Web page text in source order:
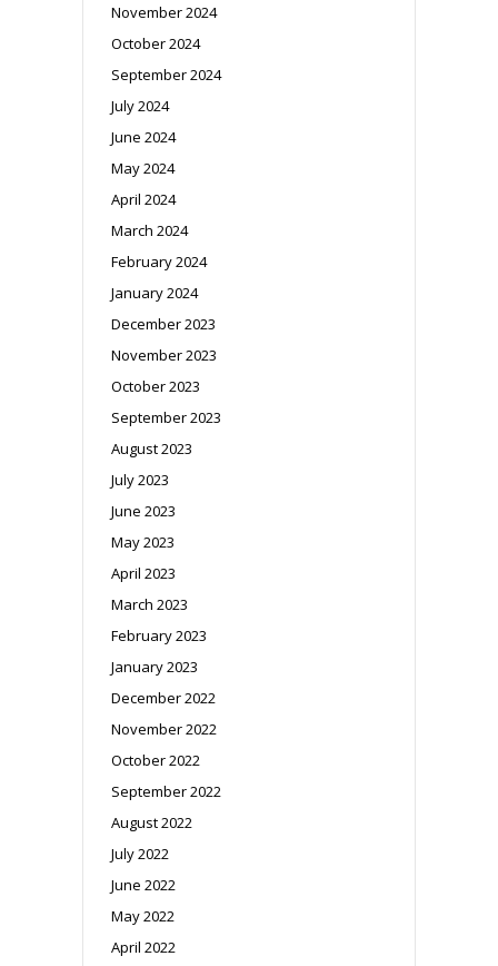
November 2024
October 2024
September 2024
July 2024
June 2024
May 2024
April 2024
March 2024
February 2024
January 2024
December 2023
November 2023
October 2023
September 2023
August 2023
July 2023
June 2023
May 2023
April 2023
March 2023
February 2023
January 2023
December 2022
November 2022
October 2022
September 2022
August 2022
July 2022
June 2022
May 2022
April 2022